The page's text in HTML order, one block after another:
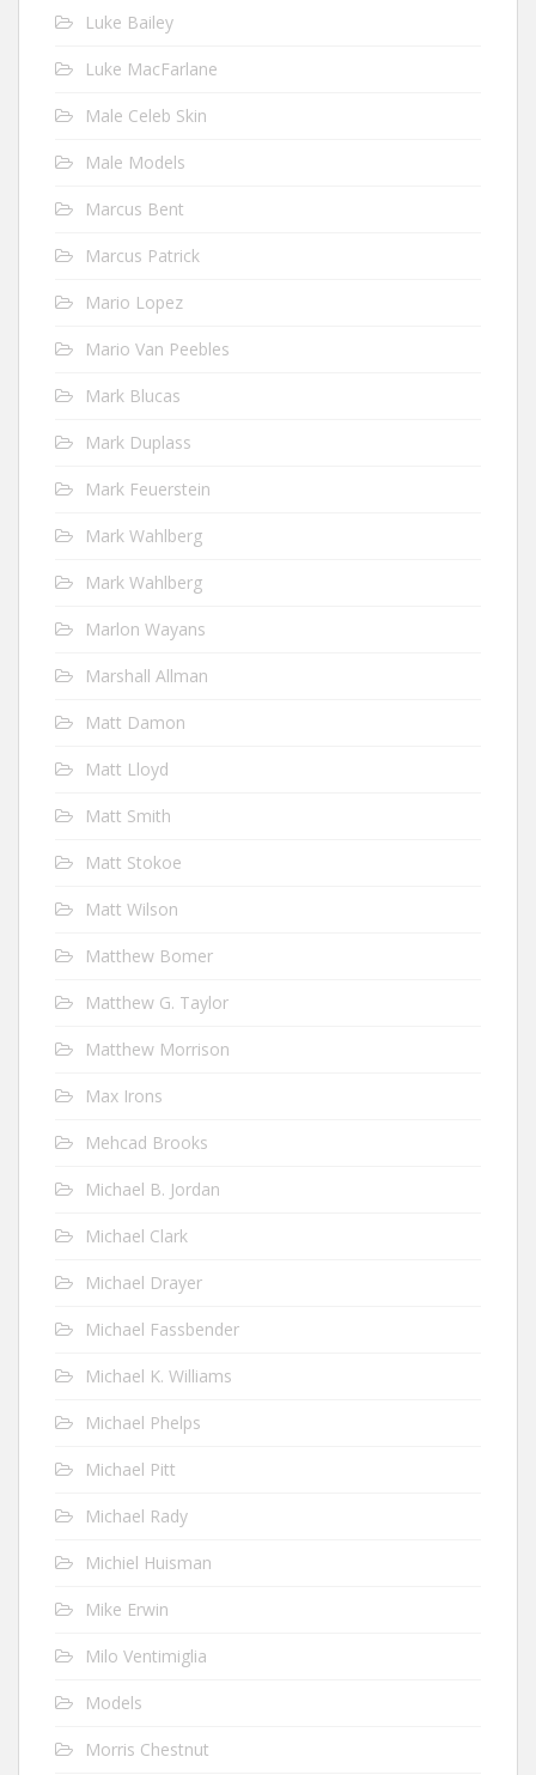
Luke Bailey
Luke MacFarlane
Male Celeb Skin
Male Models
Marcus Bent
Marcus Patrick
Mario Lopez
Mario Van Peebles
Mark Blucas
Mark Duplass
Mark Feuerstein
Mark Wahlberg
Mark Wahlberg
Marlon Wayans
Marshall Allman
Matt Damon
Matt Lloyd
Matt Smith
Matt Stokoe
Matt Wilson
Matthew Bomer
Matthew G. Taylor
Matthew Morrison
Max Irons
Mehcad Brooks
Michael B. Jordan
Michael Clark
Michael Drayer
Michael Fassbender
Michael K. Williams
Michael Phelps
Michael Pitt
Michael Rady
Michiel Huisman
Mike Erwin
Milo Ventimiglia
Models
Morris Chestnut